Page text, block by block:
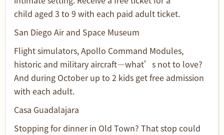
child aged 3 to 9 with each paid adult ticket.
San Diego Air and Space Museum
Flight simulators, Apollo Command Modules,
historic and military aircraft—what’s not to love?
And during October up to 2 kids get free admission
with each adult.
Casa Guadalajara
Stopping for dinner in Old Town? That stop could